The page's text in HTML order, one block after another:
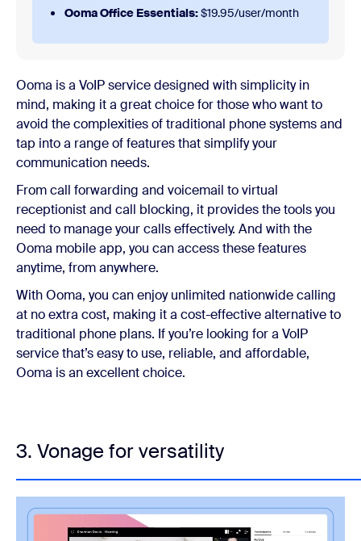
Ooma Office Essentials:$19.95/user/month
Ooma is a VoIP service designed with simplicity in
mind, making it a great choice for those who want to
avoid the complexities of traditional phone systems and
tap into a range of features that simplify your
communication needs.
From call forwarding and voicemail to virtual
receptionist and call blocking, it provides the tools you
need to manage your calls effectively. And with the
Ooma mobile app, you can access these features
anytime, from anywhere.
With Ooma, you can enjoy unlimited nationwide calling
at no extra cost, making it a cost-effective alternative to
traditional phone plans. If you’re looking for a VoIP
service that’s easy to use, reliable, and affordable,
Ooma is an excellent choice.
3. Vonage for versatility